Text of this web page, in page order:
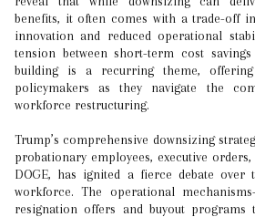
benefits, it often comes with a trade-off
innovation and reduced operational
tension between short-term cost
building is a recurring theme,
policymakers as they navigate the
workforce restructuring.
Trump’s comprehensive downsizing
probationary employees, executive
DOGE, has ignited a fierce debate
workforce. The operational
resignation offers and buyout